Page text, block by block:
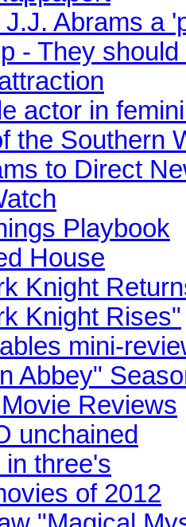
Abrams a
- They
actor in
the Southern
to Direct
Playbook
House
Knight
Knight Rises"
mini-
Abbey"
Reviews
unchained
in three's
of 2012